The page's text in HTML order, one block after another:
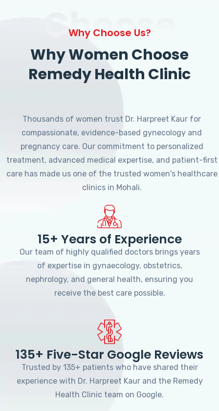
Choose
Why Choose Us?
Why Women Choose
Remedy Health Clinic
Thousands of women trust Dr. Harpreet Kaur for
compassionate, evidence-based gynecology and
pregnancy care. Our commitment to personalized
treatment, advanced medical expertise, and patient-first
care has made us one of the trusted women's healthcare
clinics in Mohali.
15+ Years of Experience
Our team of highly qualified doctors brings years
of expertise in gynaecology, obstetrics,
nephrology, and general health, ensuring you
receive the best care possible.
135+ Five-Star Google Reviews
Trusted by 135+ patients who have shared their
experience with Dr. Harpreet Kaur and the Remedy
Health Clinic team on Google.